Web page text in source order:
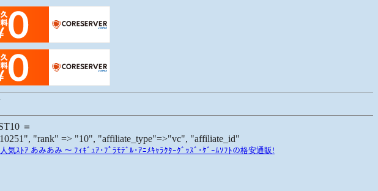
＝
"rank" => "10", "affiliate_type"=>"vc", "affiliate_id"
気ｽﾄｱ あみあみ ～ ﾌｨｷﾞｭｱ･ﾌﾟﾗﾓﾃﾞﾙ･ｱﾆﾒｷｬﾗｸﾀｰｸﾞｯｽﾞ･ｹﾞｰﾑｿﾌﾄの格安通販!